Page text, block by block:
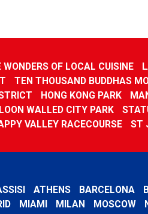
WONDERS OF LOCAL CUISINE
TEN THOUSAND BUDDHAS
HONG KONG PARK
WALLED CITY PARK
VALLEY RACECOURSE
ST
ATHENS BARCELONA
MIAMI MILAN MOSCOW